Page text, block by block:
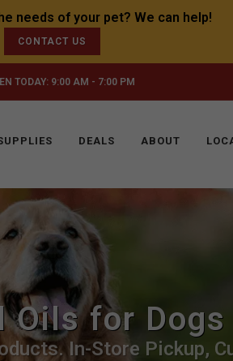
CONTACT US
TODAY: 9:00 AM - 7:00 PM
DEALS ABOUT
Oils for
In-Store Pickup,